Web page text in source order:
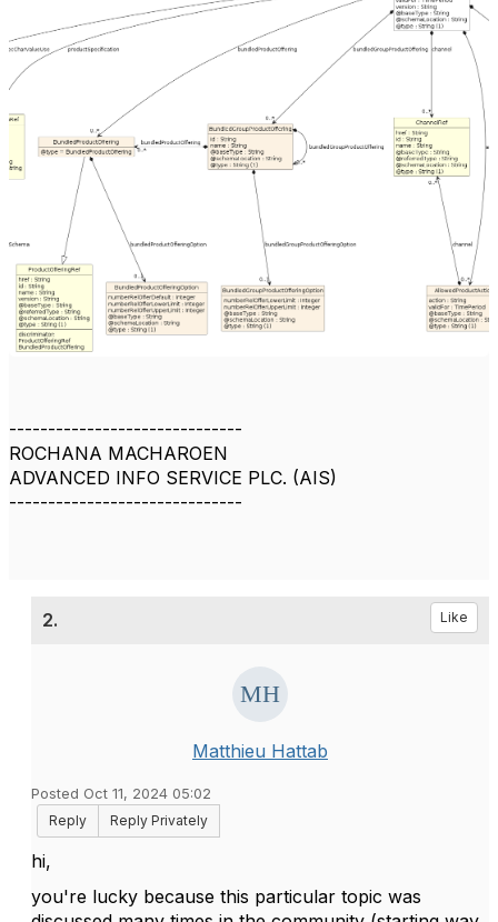
------------------------------
ROCHANA MACHAROEN
ADVANCED INFO SERVICE PLC. (AIS)
------------------------------
2. Like
Matthieu Hattab
Posted Oct 11, 2024 05:02
Reply
Reply Privately
hi,
you're lucky because this particular topic was